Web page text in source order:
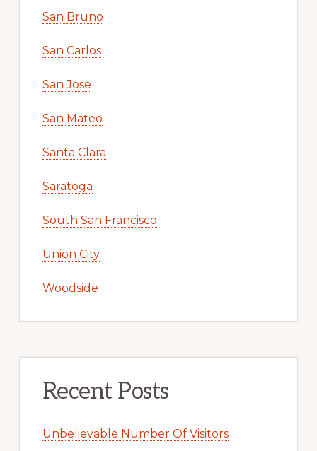
San Bruno
San Carlos
San Jose
San Mateo
Santa Clara
Saratoga
South San Francisco
Union City
Woodside
Recent Posts
Unbelievable Number Of Visitors